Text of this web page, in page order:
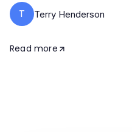
T Terry Henderson
Read more